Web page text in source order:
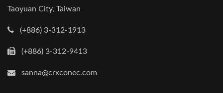
Taoyuan City, Taiwan
(+886) 3-312-1913
(+886) 3-312-9413
sanna@crxconec.com